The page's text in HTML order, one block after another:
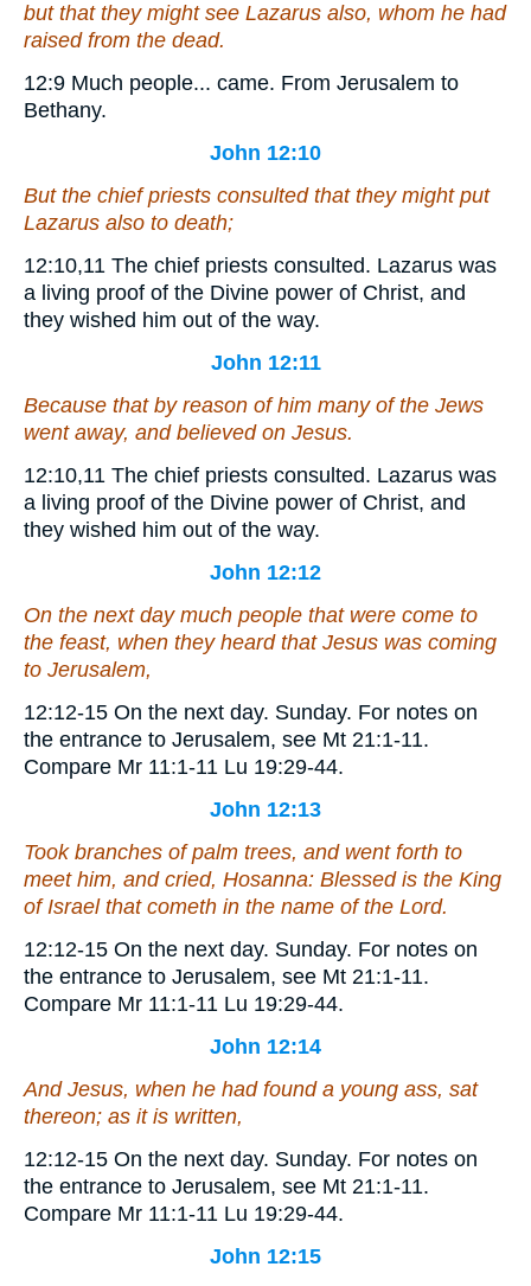
but that they might see Lazarus also, whom he had
raised from the dead.
12:9 Much people... came. From Jerusalem to
Bethany.
John 12:10
But the chief priests consulted that they might put
Lazarus also to death;
12:10,11 The chief priests consulted. Lazarus was
a living proof of the Divine power of Christ, and
they wished him out of the way.
John 12:11
Because that by reason of him many of the Jews
went away, and believed on Jesus.
12:10,11 The chief priests consulted. Lazarus was
a living proof of the Divine power of Christ, and
they wished him out of the way.
John 12:12
On the next day much people that were come to
the feast, when they heard that Jesus was coming
to Jerusalem,
12:12-15 On the next day. Sunday. For notes on
the entrance to Jerusalem, see Mt 21:1-11.
Compare Mr 11:1-11 Lu 19:29-44.
John 12:13
Took branches of palm trees, and went forth to
meet him, and cried, Hosanna: Blessed is the King
of Israel that cometh in the name of the Lord.
12:12-15 On the next day. Sunday. For notes on
the entrance to Jerusalem, see Mt 21:1-11.
Compare Mr 11:1-11 Lu 19:29-44.
John 12:14
And Jesus, when he had found a young ass, sat
thereon; as it is written,
12:12-15 On the next day. Sunday. For notes on
the entrance to Jerusalem, see Mt 21:1-11.
Compare Mr 11:1-11 Lu 19:29-44.
John 12:15